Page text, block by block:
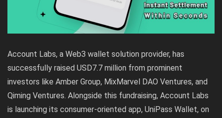
Account Labs, a Web3 wallet solution provider, has
successfully raised USD7.7 million from prominent
investors like Amber Group, MixMarvel DAO Ventures, and
Qiming Ventures. Alongside this fundraising, Account Labs
is launching its consumer-oriented app, UniPass Wallet, on